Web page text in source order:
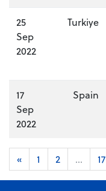
25
Sep
2022
Turkiye
17
Sep
2022
Spain
« 1 2 ... 17